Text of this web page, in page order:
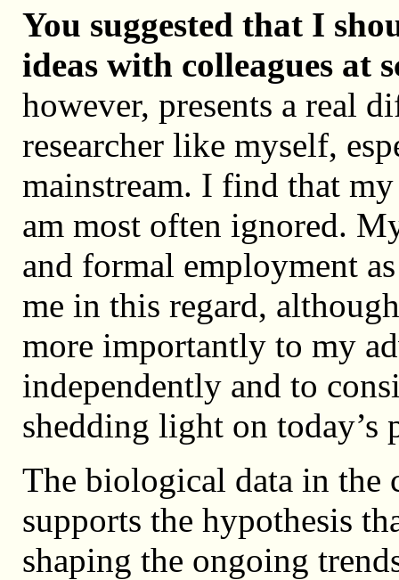
You suggested that I
ideas with colleagues at
however, presents a real
researcher like myself,
mainstream. I find that
am most often ignored.
and formal employment
me in this regard,
more importantly to my
independently and to
shedding light on today’s
The biological data in the
supports the hypothesis
shaping the ongoing